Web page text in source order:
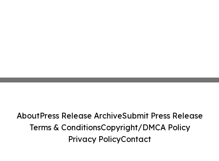
AboutPress Release ArchiveSubmit Press Release
Terms & ConditionsCopyright/DMCA Policy
Privacy PolicyContact